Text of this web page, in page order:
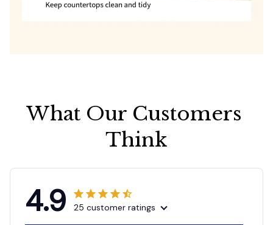
What Our Customers
Think
4.9 25 customer ratings